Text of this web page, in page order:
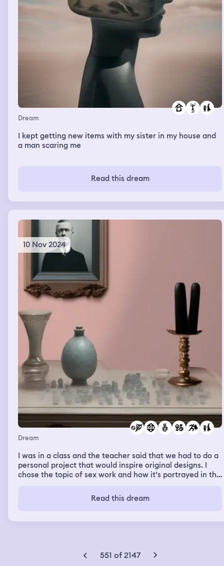
Dream
I kept getting new items with my sister in my house and
a man scaring me
Read this dream
10 Nov 2024
Dream
I was in a class and the teacher said that we had to do a
personal project that would inspire original designs. I
chose the topic of sex work and how it’s portrayed in the
about corsetry. My sister was next to me and she had a
piece of purple fabric with beautiful gathers and lace
thought to myself, ‘I’m stealing that idea’. Then in the
cute store with lots of perfume and large bags. Then I
realized that someone stole some of my stuff when we
Read this dream
551 of 2147